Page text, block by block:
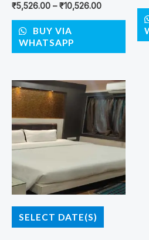
₹5,526.00 –₹10,526.00
BUY VIA
WHATSAPP
SELECT DATE(S)